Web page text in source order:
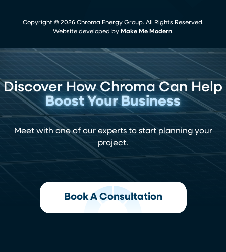
Copyright © 2026Chroma Energy Group. All Rights Reserved.
Website developed by Make Me Modern.
Discover How Chroma Can Help
Boost Your Business
Meet with one of our experts to start planning your
project.
Book A Consultation